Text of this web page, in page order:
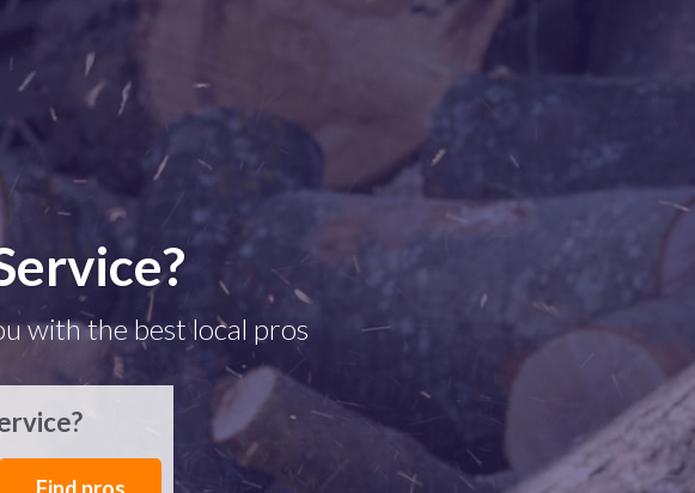
with the best local pros